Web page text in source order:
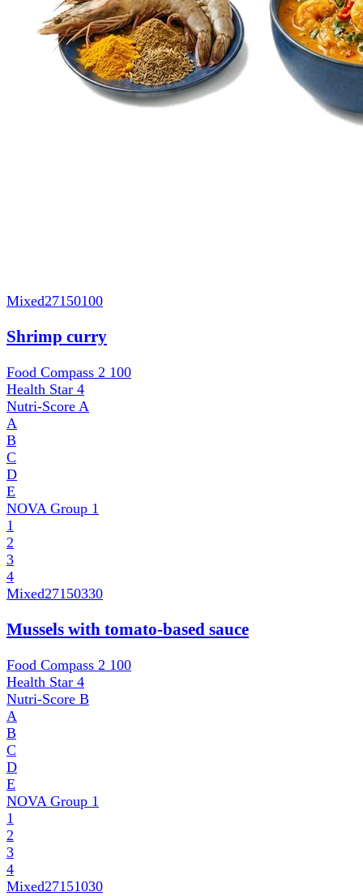
Mixed27150100
Shrimp curry
Food Compass 2 100
Health Star 4
Nutri-Score A
A
B
C
D
E
NOVA Group 1
1
2
3
4
Mixed27150330
Mussels with tomato-based sauce
Food Compass 2 100
Health Star 4
Nutri-Score B
A
B
C
D
E
NOVA Group 1
1
2
3
4
Mixed27151030